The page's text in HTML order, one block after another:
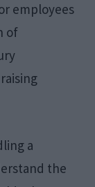
employees
of
a
the